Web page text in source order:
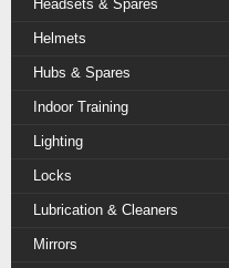
Headsets & Spares
Helmets
Hubs & Spares
Indoor Training
Lighting
Locks
Lubrication & Cleaners
Mirrors